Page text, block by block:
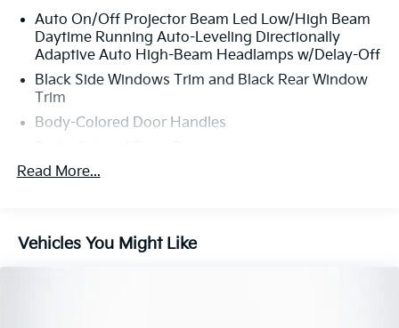
Auto On/Off Projector Beam Led Low/High Beam
Daytime Running Auto-Leveling Directionally
Adaptive Auto High-Beam Headlamps w/Delay-Off
Black Side Windows Trim and Black Rear Window
Trim
Body-Colored Door Handles
Body-Colored Power Heated Auto Dimming Side
Strip/Fascia Accent
Cornering Lights
Read More...
Vehicles You Might Like